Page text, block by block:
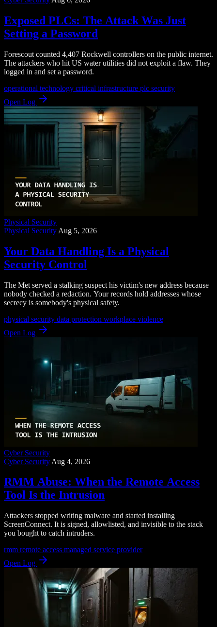
Exposed PLCs: The Attack Was Just
Setting a Password
Forescout counted 4,407 Rockwell controllers on the public internet.
The attackers who hit US water utilities did not exploit a flaw. They
logged in and set a password.
operational technology critical infrastructure plc security
Open Log
Physical Security
Physical Security Aug 5, 2026
Your Data Handling Is a Physical
Security Control
The Met served a stalking suspect his victim's new address because
nobody checked a redaction. Your records hold addresses whose
secrecy is somebody's physical safety.
physical security data protection workplace violence
Open Log
Cyber Security
Cyber Security Aug 4, 2026
RMM Abuse: When the Remote Access
Tool Is the Intrusion
Attackers stopped writing malware and started installing
ScreenConnect. It is signed, allowlisted, and invisible to the stack
you bought to catch intruders.
rmm remote access managed service provider
Open Log